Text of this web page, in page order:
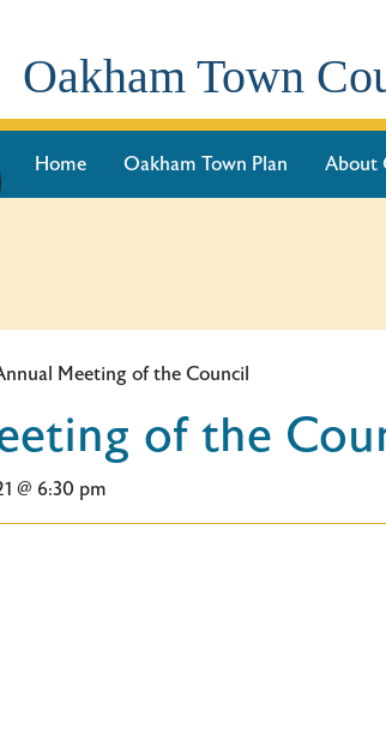
Oakham Town
Home Oakham Town Plan About
Meeting of the Council
of the
@ 6:30 pm